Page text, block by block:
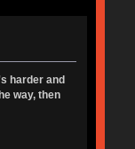
harder and
way, then